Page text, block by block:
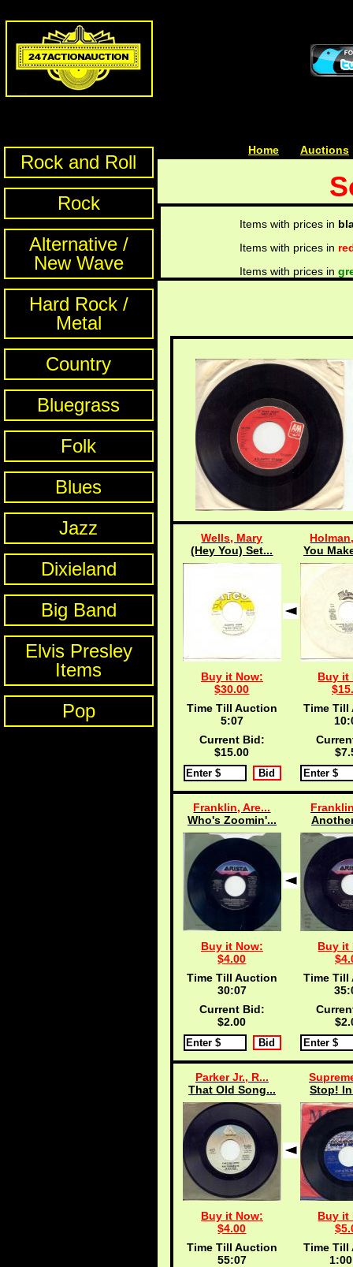
Rock and Roll
Rock
Alternative /
New Wave
Hard Rock /
Metal
Country
Bluegrass
Folk
Blues
Jazz
Dixieland
Big Band
Elvis Presley
Items
Pop
Home Auctions
Items with prices in
Items with prices in
Items with prices in
Wells, Mary
(Hey You) Set...
Buy it Now:
$30.00
Time Till Auction
5:06
Current Bid:
$15.00
You
Buy it
Time Till
Franklin, Are...
Who's Zoomin'...
Buy it Now:
$4.00
Time Till Auction
30:06
Current Bid:
$2.00
Buy it
Time Till
Parker Jr., R...
That Old Song...
Buy it Now:
$4.00
Time Till Auction
55:06
Stop!
Buy it
Time Till